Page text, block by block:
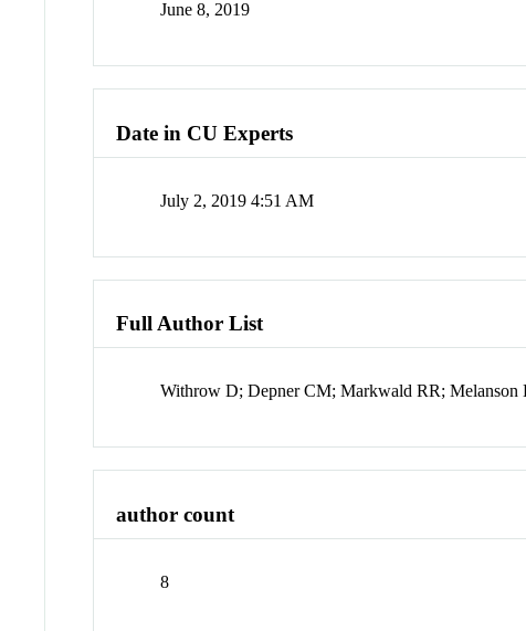
June 8, 2019
Date in CU Experts
July 2, 2019 4:51 AM
Full Author List
Withrow D; Depner CM; Markwald RR;
author count
8